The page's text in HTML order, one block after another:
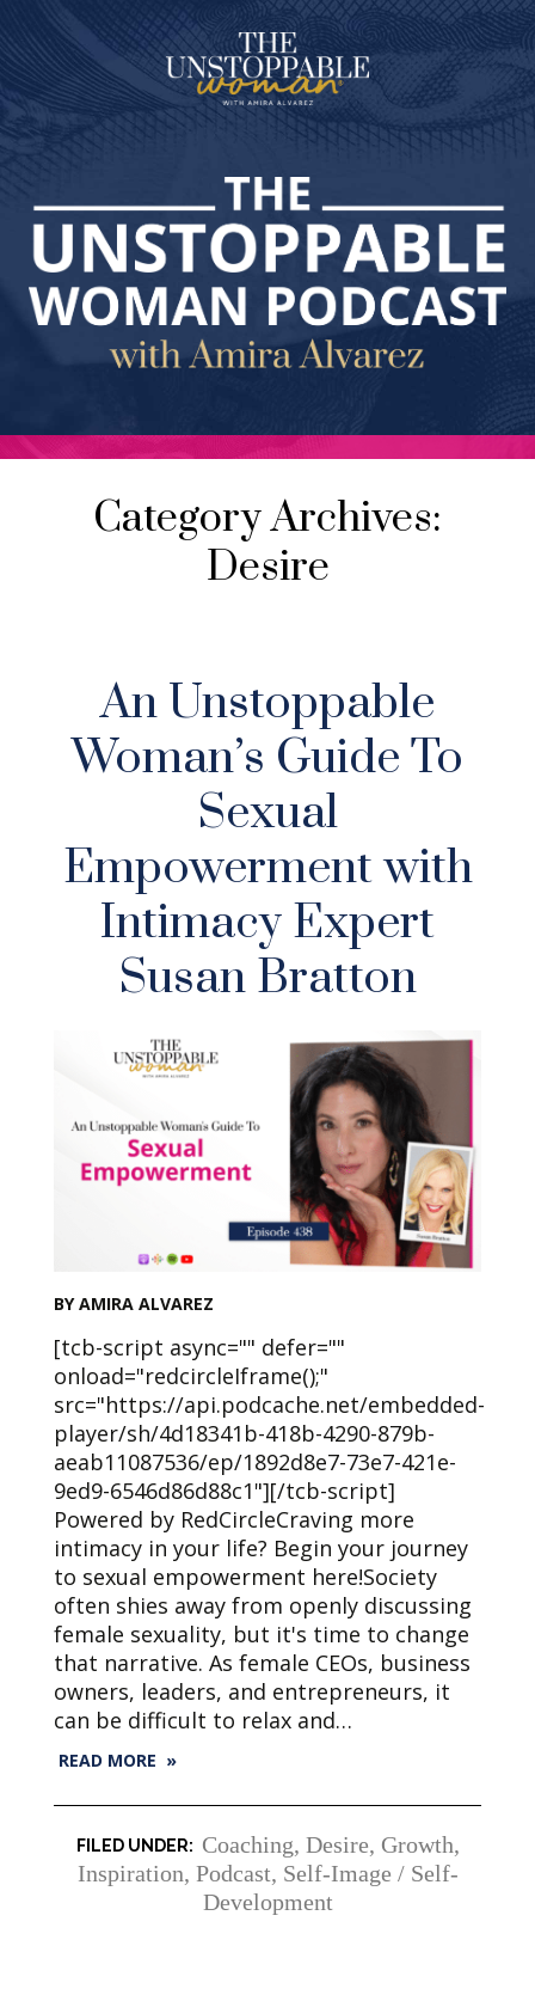
Category Archives:
Desire
An Unstoppable
Woman’s Guide To
Sexual
Empowerment with
Intimacy Expert
Susan Bratton
BY AMIRA ALVAREZ
[tcb-script async="" defer=""
onload="redcircleIframe();"
src="https://api.podcache.net/embedded-
player/sh/4d18341b-418b-4290-879b-
aeab11087536/ep/1892d8e7-73e7-421e-
9ed9-6546d86d88c1"][/tcb-script]
Powered by RedCircleCraving more
intimacy in your life? Begin your journey
to sexual empowerment here!Society
often shies away from openly discussing
female sexuality, but it's time to change
that narrative. As female CEOs, business
owners, leaders, and entrepreneurs, it
can be difficult to relax and…
READ MORE »
Coaching, Desire, Growth,
Inspiration, Podcast, Self-Image / Self-
Development